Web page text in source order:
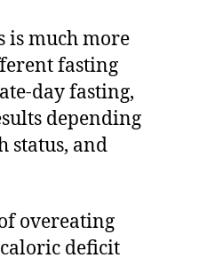
is much more
fasting
day fasting,
depending
status, and
overeating
deficit